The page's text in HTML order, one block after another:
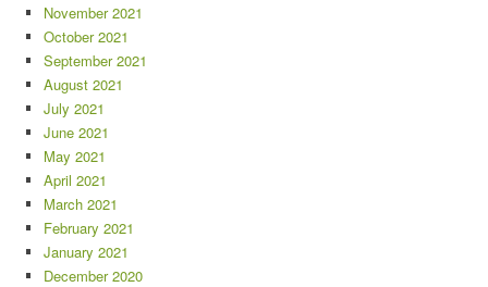
November 2021
October 2021
September 2021
August 2021
July 2021
June 2021
May 2021
April 2021
March 2021
February 2021
January 2021
December 2020